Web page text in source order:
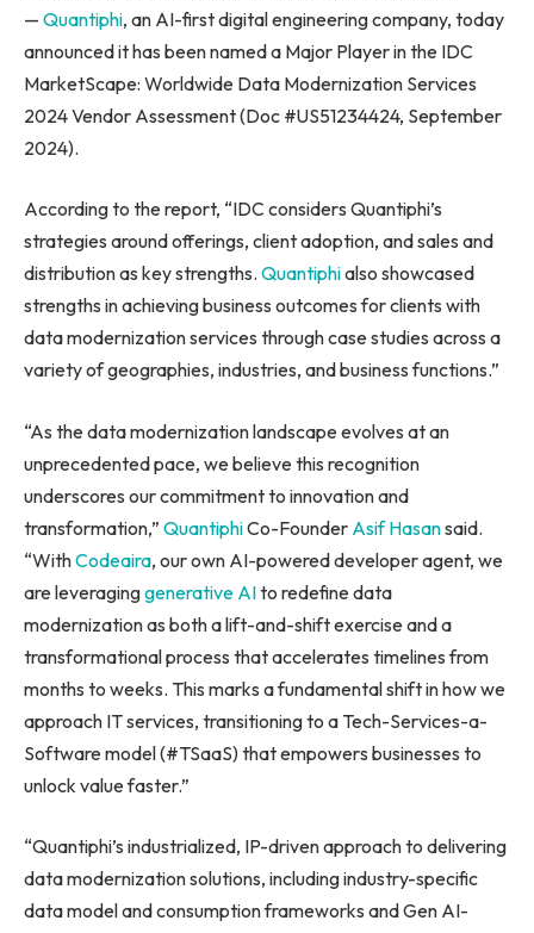
— Quantiphi, an AI-first digital engineering company, today
announced it has been named a Major Player in the IDC
MarketScape: Worldwide Data Modernization Services
2024 Vendor Assessment (Doc #US51234424, September
2024).
According to the report, “IDC considers Quantiphi’s
strategies around offerings, client adoption, and sales and
distribution as key strengths. Quantiphialso showcased
strengths in achieving business outcomes for clients with
data modernization services through case studies across a
variety of geographies, industries, and business functions.”
“As the data modernization landscape evolves at an
unprecedented pace, we believe this recognition
underscores our commitment to innovation and
transformation,” QuantiphiCo-Founder Asif Hasansaid.
“WithCodeaira, our own AI-powered developer agent, we
are leveraginggenerative AIto redefine data
modernization as both a lift-and-shift exercise and a
transformational process that accelerates timelines from
months to weeks. This marks a fundamental shift in how we
approach IT services, transitioning to a Tech-Services-a-
Software model (#TSaaS) that empowers businesses to
unlock value faster.”
“Quantiphi’s industrialized, IP-driven approach to delivering
data modernization solutions, including industry-specific
data model and consumption frameworks and Gen AI-